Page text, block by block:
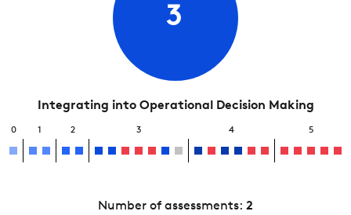
3
Integrating into Operational Decision Making
0 1 2 3 4 5
Number of assessments: 2